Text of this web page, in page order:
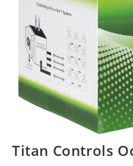
Titan Controls